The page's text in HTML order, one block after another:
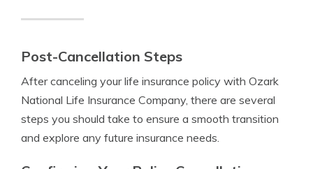
Post-Cancellation Steps
After canceling your life insurance policy with Ozark
National Life Insurance Company, there are several
steps you should take to ensure a smooth transition
and explore any future insurance needs.